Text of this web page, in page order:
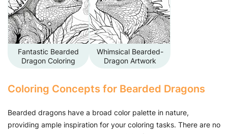
Fantastic Bearded
Dragon Coloring
Whimsical Bearded-
Dragon Artwork
Coloring Concepts for Bearded Dragons
Bearded dragons have a broad color palette in nature,
providing ample inspiration for your coloring tasks. There are no